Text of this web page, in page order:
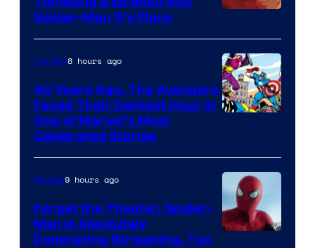
&
Pierrot
Spider-Man 5’s Plans
of
Marvel
Comics
Comics8 hours ago
40 Years Ago, The Avengers
Faced Their Darkest Hour in
One of Marvel’s Most
Celebrated Stories
Movies9 hours ago
Forget the Theater, Spider-
Man is Absolutely
Dominating Streaming, Too